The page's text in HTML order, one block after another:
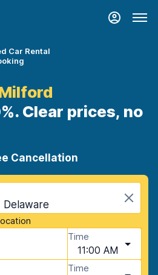
Car Rental
Clear prices, no
Cancellation
Time
11:00 AM
Time